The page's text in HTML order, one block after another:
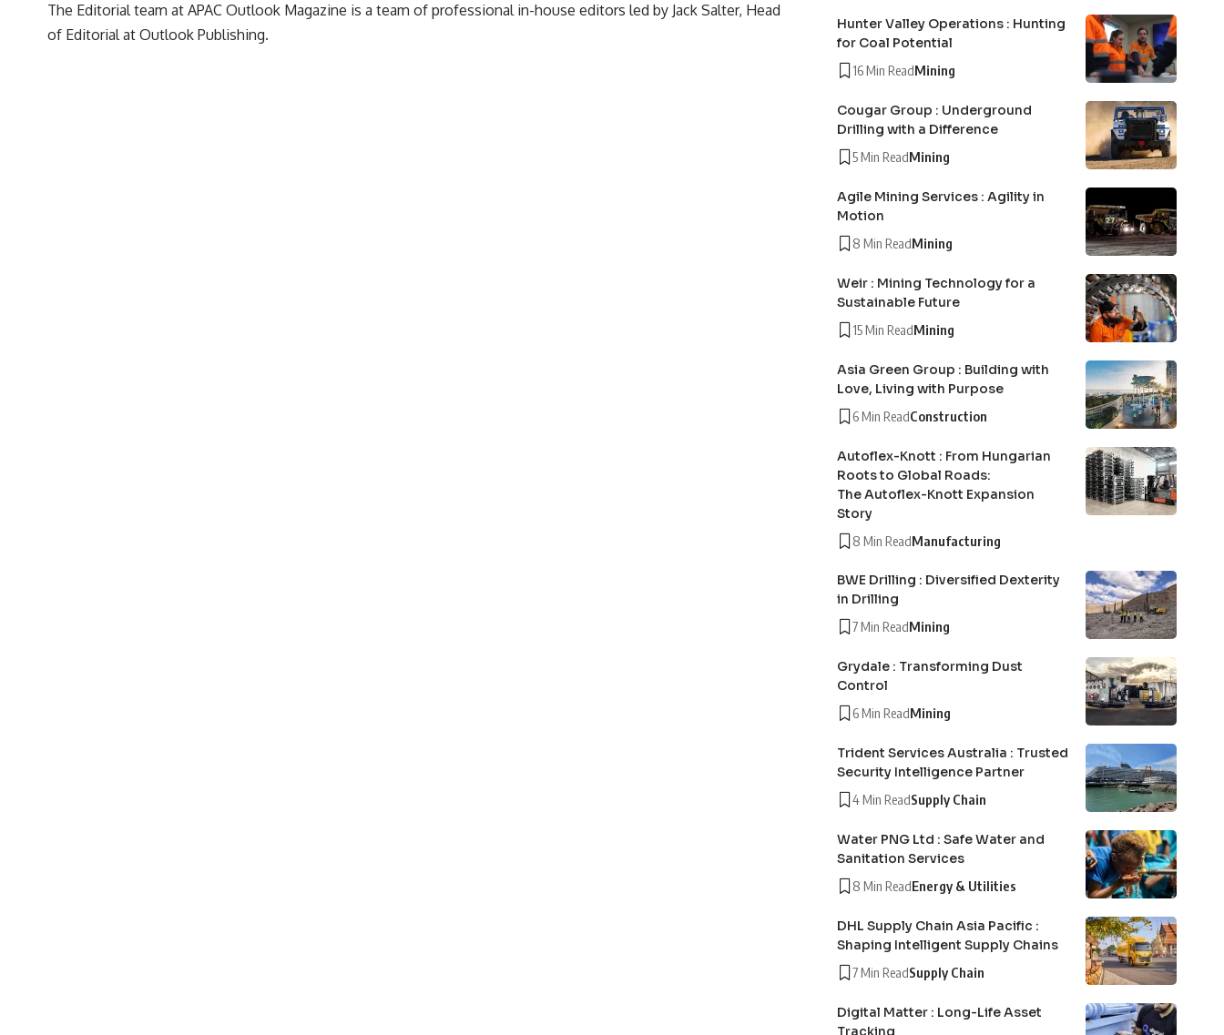
The Editorial team at APAC Outlook Magazine is a team of professional in-house editors led by Jack Salter, Head
of Editorial at Outlook Publishing.
Hunter Valley Operations : Hunting
for Coal Potential
16 Min ReadMining
Cougar Group : Underground
Drilling with a Difference
5 Min ReadMining
Agile Mining Services : Agility in
Motion
8 Min ReadMining
Weir : Mining Technology for a
Sustainable Future
15 Min ReadMining
Asia Green Group : Building with
Love, Living with Purpose
6 Min ReadConstruction
Autoflex-Knott : From Hungarian
Roots to Global Roads:
The Autoflex-Knott Expansion
Story
8 Min ReadManufacturing
BWE Drilling : Diversified Dexterity
in Drilling
7 Min ReadMining
Grydale : Transforming Dust
Control
6 Min ReadMining
Trident Services Australia : Trusted
Security Intelligence Partner
4 Min ReadSupply Chain
Water PNG Ltd : Safe Water and
Sanitation Services
8 Min ReadEnergy & Utilities
DHL Supply Chain Asia Pacific :
Shaping Intelligent Supply Chains
7 Min ReadSupply Chain
Digital Matter : Long-Life Asset
Tracking